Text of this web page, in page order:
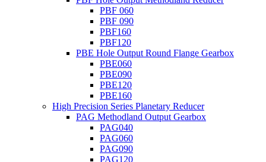
PBF 060
PBF 090
PBF160
PBF120
PBE Hole Output Round Flange Gearbox
PBE060
PBE090
PBE120
PBE160
High Precision Series Planetary Reducer
PAG Methodland Output Gearbox
PAG040
PAG060
PAG090
PAG120